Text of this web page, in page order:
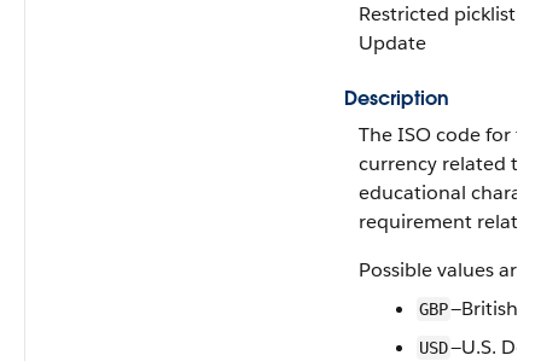
Restricted picklist,
Update
Description
The ISO code for
currency related to
educational
requirement
Possible values are:
GBP—British
USD—U.S.